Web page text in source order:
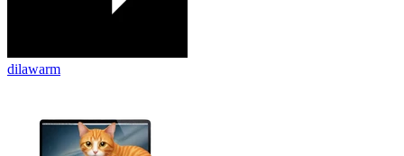
dilawarm